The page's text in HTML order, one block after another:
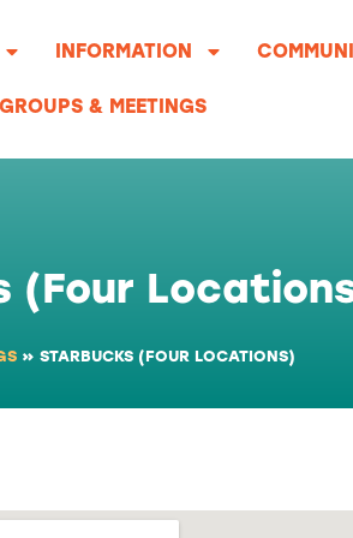
INFORMATION
GROUPS & MEETINGS
(Four
» STARBUCKS (FOUR LOCATIONS)